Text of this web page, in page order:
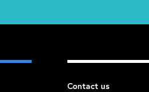
Contact us